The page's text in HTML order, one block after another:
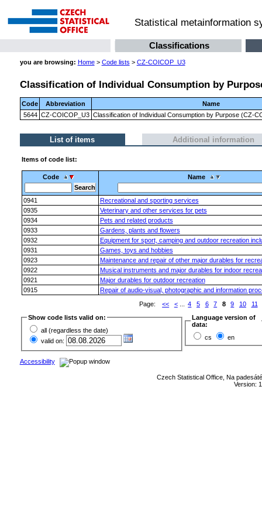
Statistical metainformation
Classifications
you are browsing: Home> Code lists > CZ-COICOP_U3
Classification of Individual Consumption by
Code Abbreviation
Name
5644 CZ-COICOP_U3 Classification of Individual Consumption by Purpose (CZ-
List of items Additional information
Items of code list:
Code Name
0941
Recreational and sporting services
0935
Veterinary and other services for pets
0934
Pets and related products
0933
Gardens, plants and flowers
0932
Equipment for sport, camping and outdoor recreation
0931
Games, toys and hobbies
0923
Maintenance and repair of other major durables for
0922
Musical instruments and major durables for indoor
0921
Major durables for outdoor recreation
0915
Repair of audio-visual, photographic and information
Page:
<< <... 4 5 6 7 8 9 10
11
Show code lists valid on:
all (regardless the date)
valid on:
Language version of
data:
cs
en
Accessibility
Czech Statistical Office, Na
Version: